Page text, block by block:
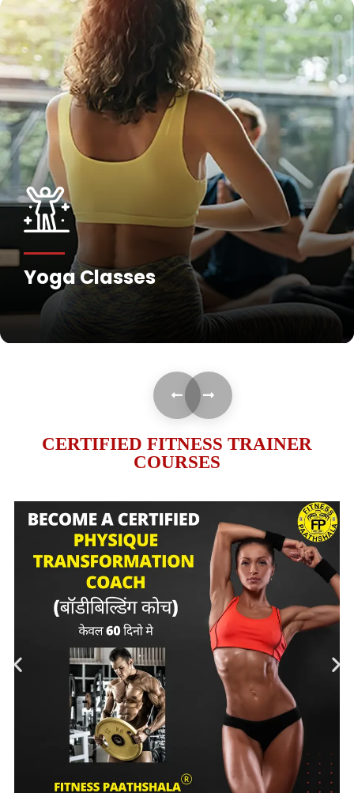
Yoga Classes
CERTIFIED FITNESS TRAINER
COURSES